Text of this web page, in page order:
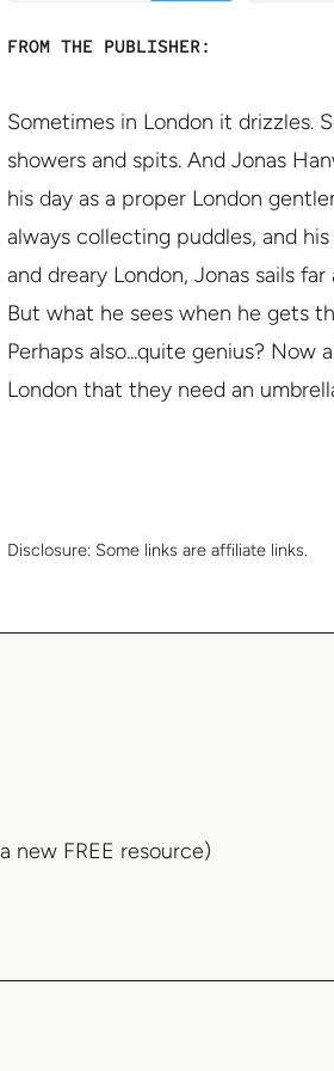
FROM THE PUBLISHER:
Sometimes in London it drizzles.
showers and spits. And Jonas
his day as a proper London
always collecting puddles, and
and dreary London, Jonas sails
But what he sees when he gets
Perhaps also...quite genius?
London that they need an
Disclosure: Some links are affiliate links.
new FREE resource)